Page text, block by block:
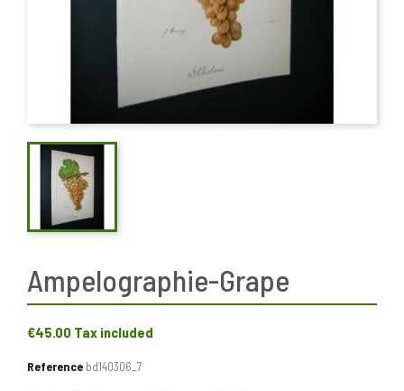
Ampelographie-Grape
€45.00 Tax included
Reference bd140306_7